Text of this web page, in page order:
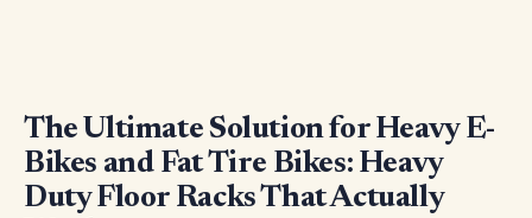
The Ultimate Solution for Heavy E-
Bikes and Fat Tire Bikes: Heavy
Duty Floor Racks That Actually